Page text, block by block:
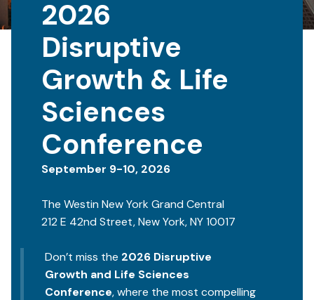
2026
Disruptive
Growth & Life
Sciences
Conference
September 9-10, 2026
The Westin New York Grand Central
212 E 42nd Street, New York, NY 10017
Don’t miss the 2026 Disruptive
Growth and Life Sciences
Conference, where the most compelling